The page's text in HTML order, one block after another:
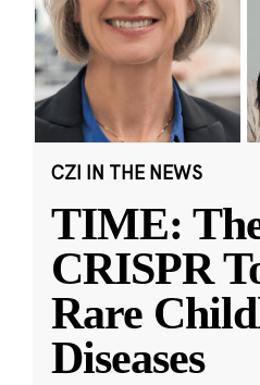
CZI IN THE NEWS
TIME:
CRISPR
Rare
Diseases